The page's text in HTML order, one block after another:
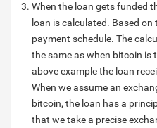
When the loan gets funded
loan is calculated. Based
payment schedule. The
the same as when bitcoin is
above example the loan
When we assume an
bitcoin, the loan has a
that we take a precise